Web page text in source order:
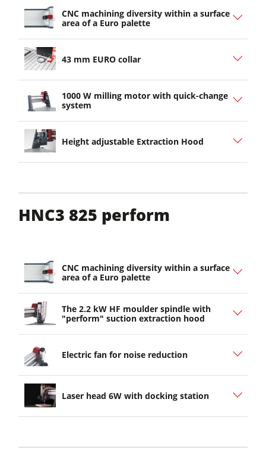
CNC machining diversity within a surface
area of a Euro palette
43 mm EURO collar
1000 W milling motor with quick-change
system
Height adjustable Extraction Hood
HNC3 825 perform
CNC machining diversity within a surface
area of a Euro palette
The 2.2 kW HF moulder spindle with
"perform" suction extraction hood
Electric fan for noise reduction
Laser head 6W with docking station